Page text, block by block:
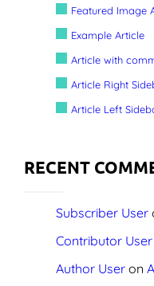
Featured Image
Example Article
Article with
Article Right
Article Left
RECENT
Subscriber User
Contributor User
Author User on